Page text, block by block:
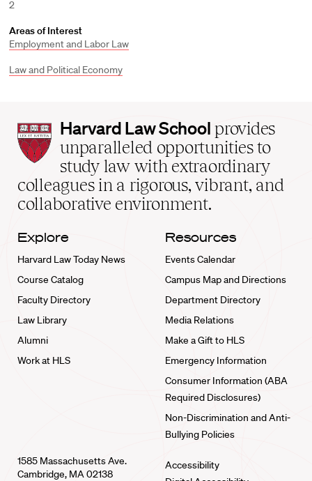
2
Areas of Interest
Employment and Labor Law
Law and Political Economy
Harvard
Law
School
home
Harvard Law School provides
unparalleled opportunities to
study law with extraordinary
colleagues in a rigorous, vibrant, and
collaborative environment.
Explore
Harvard Law Today News
Course Catalog
Faculty Directory
Law Library
Alumni
Work at HLS
Resources
Events Calendar
Campus Map and Directions
Department Directory
Media Relations
Make a Gift to HLS
Emergency Information
Consumer Information (ABA
Required Disclosures)
Non-Discrimination and Anti-
Bullying Policies
1585 Massachusetts Ave.
Cambridge, MA 02138
Accessibility